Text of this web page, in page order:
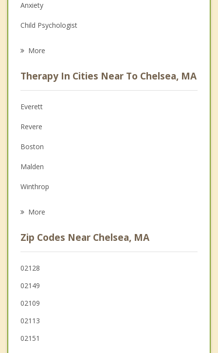
Anxiety
Child Psychologist
Psychologist
Anger Management
Christian Counseling
Couples Counseling
Depression
Grief Counseling
More
Therapy In Cities Near To Chelsea, MA
Everett
Revere
Boston
Malden
Winthrop
Medford
Melrose
Saugus
More
Zip Codes Near Chelsea, MA
02128
02149
02109
02113
02151